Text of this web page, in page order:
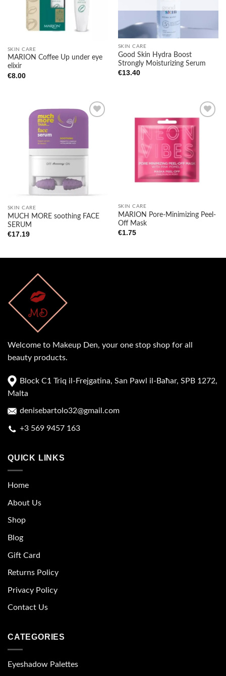
SKIN CARE
MARION Coffee Up under eye
elixir
€8.00
SKIN CARE
Good Skin Hydra Boost
Strongly Moisturizing Serum
€13.40
wishlist
SKIN CARE
MUCH MORE soothing FACE
SERUM
€17.19
SKIN CARE
MARION Pore-Minimizing Peel-
Off Mask
€1.75
Welcome to Makeup Den, your one stop shop for all
beauty products.
Block C1 Triq il-Frejgatina, San Pawl il-Baħar, SPB 1272,
Malta
denisebartolo32@gmail.com
+3 569 9457 163
QUICK LINKS
Home
About Us
Shop
Blog
Gift Card
Returns Policy
Privacy Policy
Contact Us
CATEGORIES
Eyeshadow Palettes